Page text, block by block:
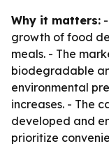
Why it matters:
growth of food
meals. - The
biodegradable
environmental
increases. - The
developed and
prioritize